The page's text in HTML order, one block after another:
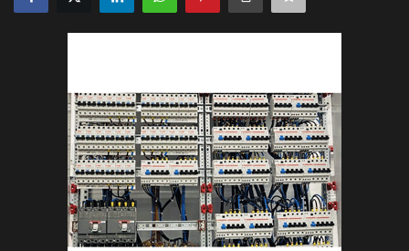
Video Tutorial
E-Learning
Mobile Tools
Programming